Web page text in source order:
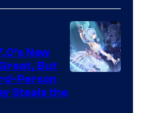
New
But
Person
Steals the